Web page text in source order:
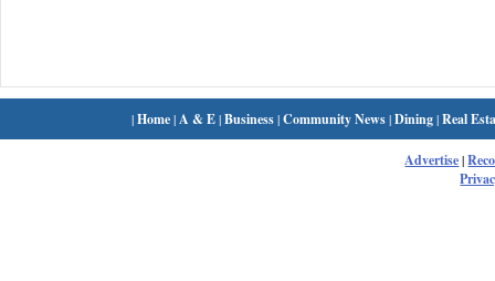
|Home| A & E|Business|Community News|Dining|Real
Advertise|